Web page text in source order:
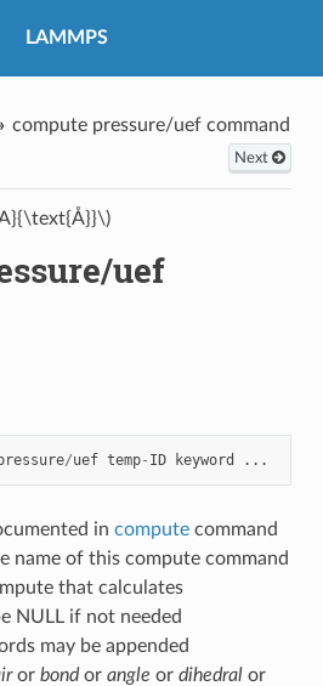
LAMMPS
compute pressure/uef command
Next
uef
/uef temp- ID keyword ...
in computecommand
name of this compute command
that calculates
NULL if not needed
may be appended
or bondor angle or dihedralor